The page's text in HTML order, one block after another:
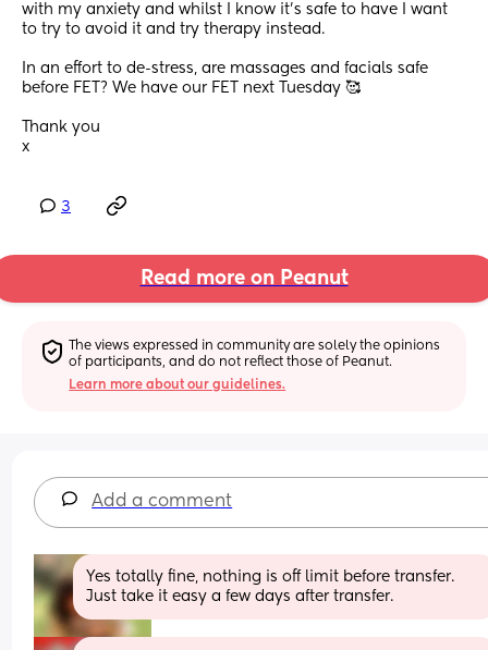
with my anxiety and whilst I know it's safe to have I want
to try to avoid it and try therapy instead.
In an effort to de-stress, are massages and facials safe
before FET? We have our FET next Tuesday 🥰
Thank you
x
3
Read more on Peanut
The views expressed in community are solely the opinions
of participants, and do not reflect those of Peanut.
Learn more about our guidelines.
Add a comment
Yes totally fine, nothing is off limit before transfer.
Just take it easy a few days after transfer.